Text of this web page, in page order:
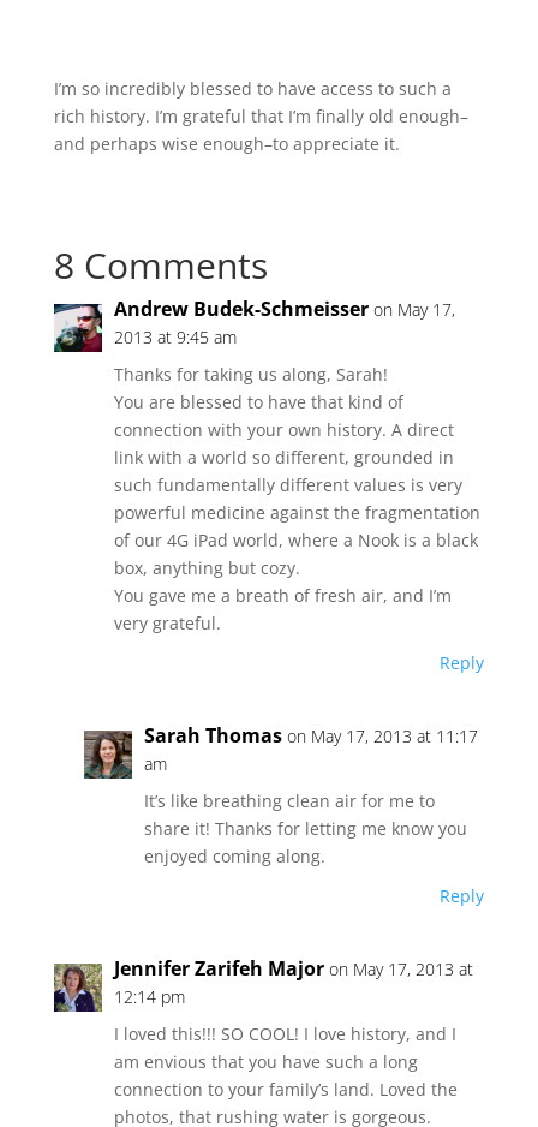
I’m so incredibly blessed to have access to such a
rich history. I’m grateful that I’m finally old enough–
and perhaps wise enough–to appreciate it.
8 Comments
Andrew Budek-Schmeisser on May 17,
2013 at 9:45 am
Thanks for taking us along, Sarah!
You are blessed to have that kind of
connection with your own history. A direct
link with a world so different, grounded in
such fundamentally different values is very
powerful medicine against the fragmentation
of our 4G iPad world, where a Nook is a black
box, anything but cozy.
You gave me a breath of fresh air, and I’m
very grateful.
Reply
Sarah Thomas on May 17, 2013 at 11:17
am
It’s like breathing clean air for me to
share it! Thanks for letting me know you
enjoyed coming along.
Reply
Jennifer Zarifeh Major on May 17, 2013 at
12:14 pm
I loved this!!! SO COOL! I love history, and I
am envious that you have such a long
connection to your family’s land. Loved the
photos, that rushing water is gorgeous.